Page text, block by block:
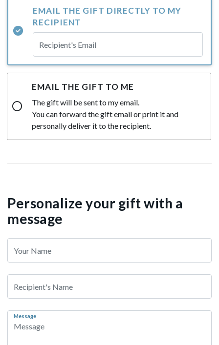
EMAIL THE GIFT DIRECTLY TO MY
RECIPIENT
EMAIL THE GIFT TO ME
The gift will be sent to my email.
You can forward the gift email or print it and
personally deliver it to the recipient.
Personalize your gift with a
message
Message